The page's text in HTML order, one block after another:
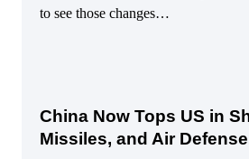
to see those changes…
China Now Tops US in
Missiles, and Air